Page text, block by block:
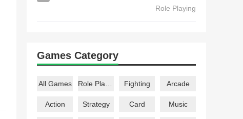
Role Playing
Games Category
All Games Fighting Arcade
Action Strategy Card Music